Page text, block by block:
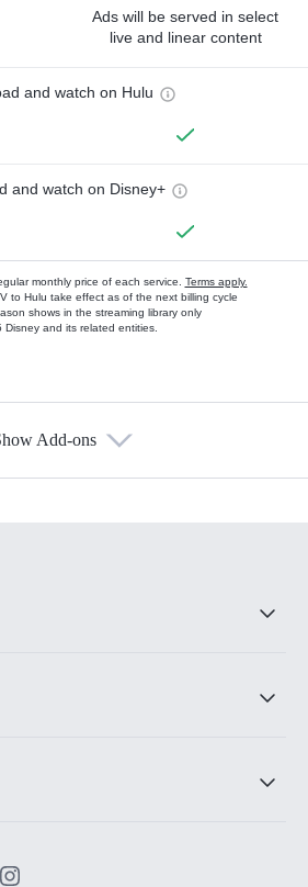
Ads will be served in select
live and linear content
and watch on Hulu
and watch on Disney+
monthly price of each service. Terms apply.
to Hulu take effect as of the next billing cycle
shows in the streaming library only
Disney and its related entities.
Add-ons